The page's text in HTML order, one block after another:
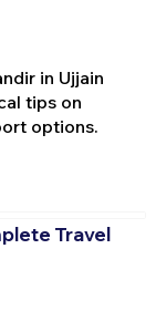
in Ujjain
tips on
options.
Travel